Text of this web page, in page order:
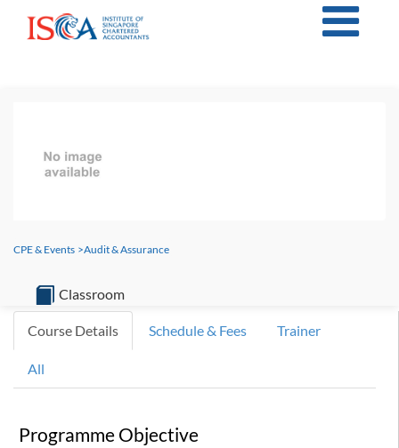
CPE & Events >Audit & Assurance
Classroom
Course Details Schedule & Fees Trainer
All
Programme Objective